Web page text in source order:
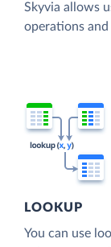
Skyvia allows
operations
LOOKUP
You can use